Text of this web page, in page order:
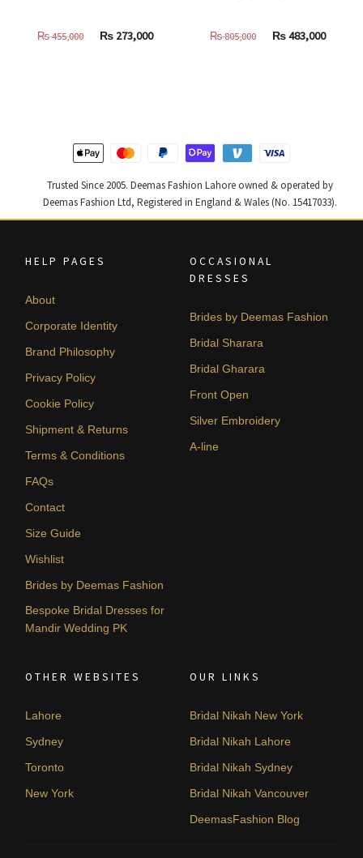
₨455,000
Original
₨ 273,000Current
₨805,000
Original
₨483,000
Trusted Since 2005. Deemas Fashion Lahore owned & operated by
Deemas Fashion Ltd, Registered in England & Wales (No. 15417033).
HELP PAGES
About
Corporate Identity
Brand Philosophy
Privacy Policy
Cookie Policy
Shipment & Returns
Terms & Conditions
FAQs
Contact
Size Guide
Wishlist
Brides by Deemas Fashion
Bespoke Bridal Dresses for
Mandir Wedding PK
OCCASIONAL
DRESSES
Brides by Deemas Fashion
Bridal Sharara
Bridal Gharara
Front Open
Silver Embroidery
A-line
OTHER WEBSITES
Lahore
Sydney
Toronto
New York
OUR LINKS
Bridal Nikah New York
Bridal Nikah Lahore
Bridal Nikah Sydney
Bridal Nikah Vancouver
DeemasFashion Blog